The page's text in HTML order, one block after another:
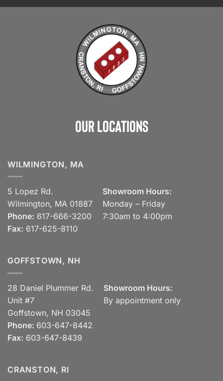
Our Locations
WILMINGTON, MA
5 Lopez Rd.
Wilmington, MA 01887
Phone: 617-666-3200
Fax: 617-625-8110
Showroom Hours:
Monday – Friday
7:30am to 4:00pm
GOFFSTOWN, NH
28 Daniel Plummer Rd.
Unit #7
Goffstown, NH 03045
Phone: 603-647-8442
Fax: 603-647-8439
Showroom Hours:
By appointment only
CRANSTON, RI